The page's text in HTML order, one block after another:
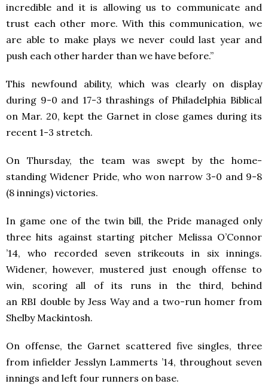
incredible and it is allowing us to communicate and
trust each other more. With this communication, we
are able to make plays we never could last year and
push each other harder than we have before.”
This newfound ability, which was clearly on display
during 9-0 and 17-3 thrashings of Philadelphia Biblical
on Mar. 20, kept the Garnet in close games during its
recent 1-3 stretch.
On Thursday, the team was swept by the home-
standing Widener Pride, who won narrow 3-0 and 9-8
(8 innings) victories.
In game one of the twin bill, the Pride managed only
three hits against starting pitcher Melissa O’Connor
’14, who recorded seven strikeouts in six innings.
Widener, however, mustered just enough offense to
win, scoring all of its runs in the third, behind
an RBI double by Jess Way and a two-run homer from
Shelby Mackintosh.
On offense, the Garnet scattered five singles, three
from infielder Jesslyn Lammerts ’14, throughout seven
innings and left four runners on base.